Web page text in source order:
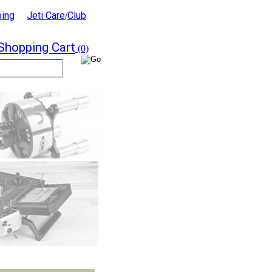
Jeti Care/Club
Cart (0)